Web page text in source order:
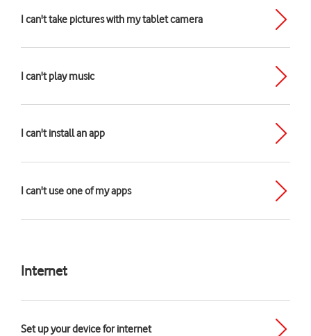
I can't take pictures with my tablet camera
I can't play music
I can't install an app
I can't use one of my apps
Internet
Set up your device for internet